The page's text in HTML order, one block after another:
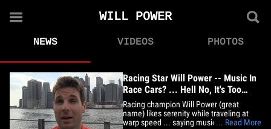
WILL POWER
NEWS VIDEOS PHOTOS
Racing Star Will Power -- Music In
Race Cars? ... Hell No, It's Too
Dangerous (VIDEO)
Racing champion Will Power (great
name) likes serenity while traveling at
warp speed ... saying music in race cars
... Read More